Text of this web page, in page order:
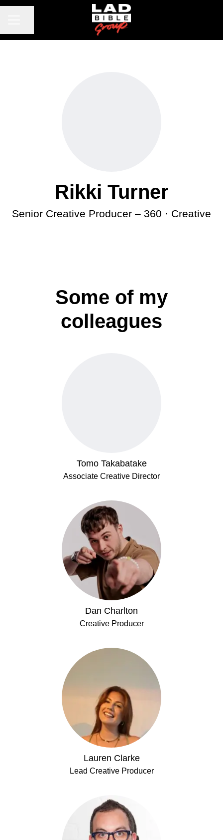
Rikki Turner
Senior Creative Producer – 360 · Creative
Some of my
colleagues
Tomo Takabatake
Associate Creative Director
Dan Charlton
Creative Producer
Lauren Clarke
Lead Creative Producer